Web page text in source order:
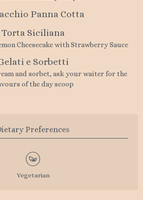
Panna Cotta
Torta Siciliana
Cheesecake with Strawberry Sauce
e Sorbetti
and sorbet, ask your waiter for the
of the day scoop
Preferences
Vegetarian